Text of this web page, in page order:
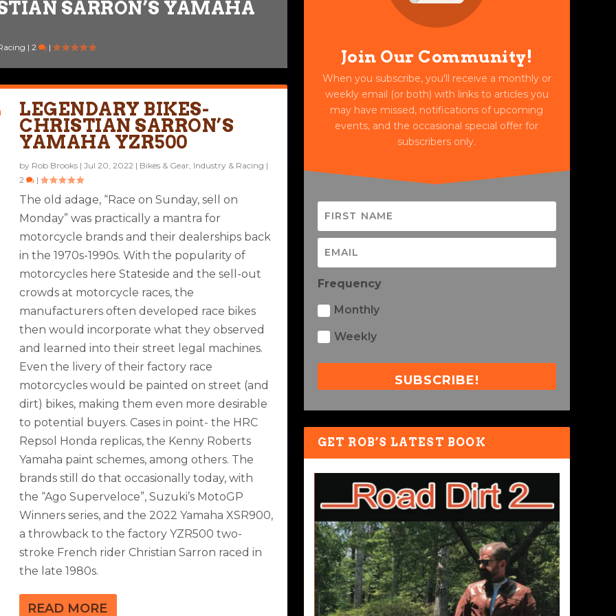
SARRON’S YAMAHA
|2 |
TO A RACING LEGEND
| 6 |
R1000R LEGENDS BIKES
Racing|2 |
LEGENDARY BIKES-
CHRISTIAN SARRON’S
YAMAHA YZR500
by Rob Brooks |Jul 20, 2022 | Bikes & Gear Industry & Racing |
2
|
The old adage, “Race on Sunday, sell on
Monday” was practically a mantra for
motorcycle brands and their dealerships back
in the 1970s-1990s. With the popularity of
motorcycles here Stateside and the sell-out
crowds at motorcycle races, the
manufacturers often developed race bikes
then would incorporate what they observed
and learned into their street legal machines.
Even the livery of their factory race
motorcycles would be painted on street (and
dirt) bikes, making them even more desirable
to potential buyers. Cases in point- the HRC
Repsol Honda replicas, the Kenny Roberts
Yamaha paint schemes, among others. The
brands still do that occasionally today, with
the “Ago Superveloce”, Suzuki’s MotoGP
Winners series, and the 2022 Yamaha XSR900,
a throwback to the factory YZR500 two-
stroke French rider Christian Sarron raced in
the late 1980s.
READ MORE
Join Our Community!
When you subscribe, you'll receive a monthly or
weekly email (or both) with links to articles you
may have missed, notifications of upcoming
events, and the occasional special offer for
subscribers only.
Frequency
Monthly
Weekly
SUBSCRIBE!
GET ROB’S LATEST BOOK